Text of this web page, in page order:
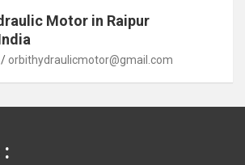
Motor in Raipur
orbithydraulicmotor@gmail.com